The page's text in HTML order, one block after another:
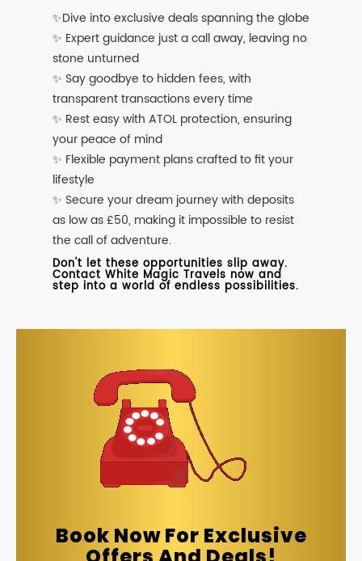
✨Dive into exclusive deals spanning the globe
✨ Expert guidance just a call away, leaving no
stone unturned
✨ Say goodbye to hidden fees, with
transparent transactions every time
✨ Rest easy with ATOL protection, ensuring
your peace of mind
✨ Flexible payment plans crafted to fit your
lifestyle
✨ Secure your dream journey with deposits
as low as £50, making it impossible to resist
the call of adventure.
Don't let these opportunities slip away.
Contact White Magic Travels now and
step into a world of endless possibilities.
Book Now For Exclusive